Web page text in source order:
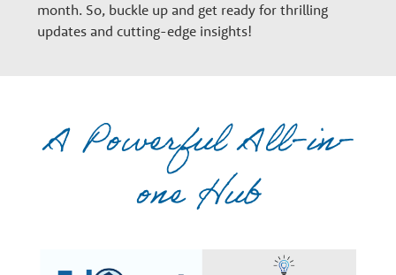
month. So, buckle up and get ready for thrilling
updates and cutting-edge insights!
A Powerful All-in-
one Hub